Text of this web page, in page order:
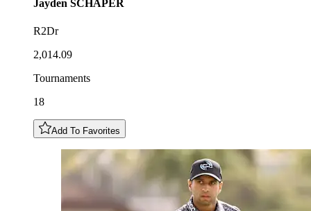
Jayden SCHAPER
R2Dr
2,014.09
Tournaments
18
Add To Favorites